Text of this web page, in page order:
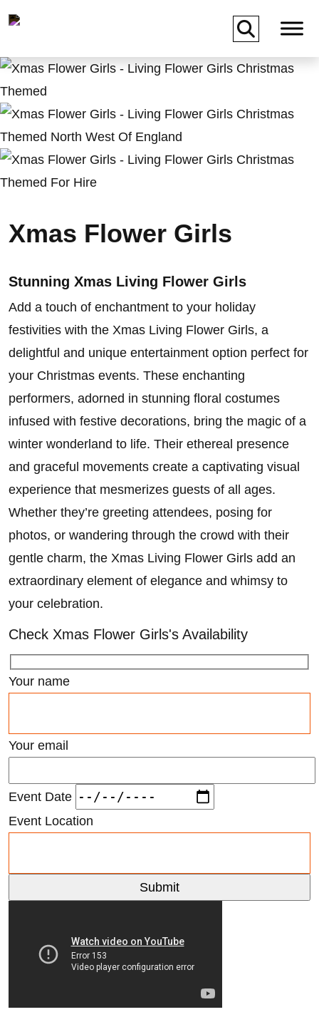
Skip to main content
Xmas Flower Girls
Stunning Xmas Living Flower Girls
Add a touch of enchantment to your holiday
festivities with the Xmas Living Flower Girls, a
delightful and unique entertainment option perfect for
your Christmas events. These enchanting
performers, adorned in stunning floral costumes
infused with festive decorations, bring the magic of a
winter wonderland to life. Their ethereal presence
and graceful movements create a captivating visual
experience that mesmerizes guests of all ages.
Whether they’re greeting attendees, posing for
photos, or wandering through the crowd with their
gentle charm, the Xmas Living Flower Girls add an
extraordinary element of elegance and whimsy to
your celebration.
Check Xmas Flower Girls's Availability
Your name
Your email
Event Date
Event Location